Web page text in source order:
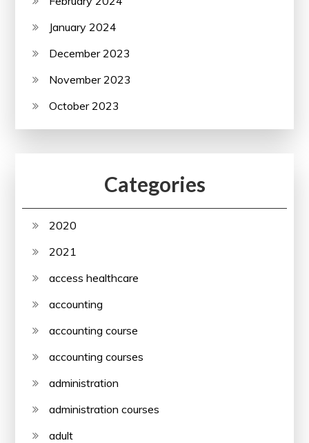
January 2024
December 2023
November 2023
October 2023
Categories
2020
2021
access healthcare
accounting
accounting course
accounting courses
administration
administration courses
adult